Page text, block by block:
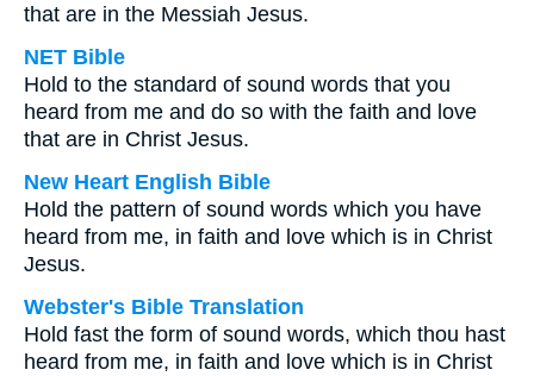
that are in the Messiah Jesus.
NET Bible
Hold to the standard of sound words that you
heard from me and do so with the faith and love
that are in Christ Jesus.
New Heart English Bible
Hold the pattern of sound words which you have
heard from me, in faith and love which is in Christ
Jesus.
Webster's Bible Translation
Hold fast the form of sound words, which thou hast
heard from me, in faith and love which is in Christ